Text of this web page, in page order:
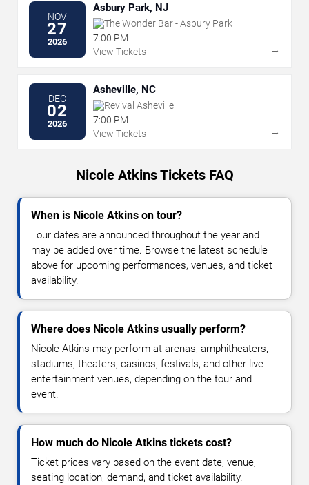
NOV
27
2026
Asbury Park, NJ
The Wonder Bar - Asbury Park
7:00 PM
View Tickets
→
DEC
02
2026
Asheville, NC
Revival Asheville
7:00 PM
View Tickets
→
Nicole Atkins Tickets FAQ
When is Nicole Atkins on tour?
Tour dates are announced throughout the year and
may be added over time. Browse the latest schedule
above for upcoming performances, venues, and ticket
availability.
Where does Nicole Atkins usually perform?
Nicole Atkins may perform at arenas, amphitheaters,
stadiums, theaters, casinos, festivals, and other live
entertainment venues, depending on the tour and
event.
How much do Nicole Atkins tickets cost?
Ticket prices vary based on the event date, venue,
seating location, demand, and ticket availability.